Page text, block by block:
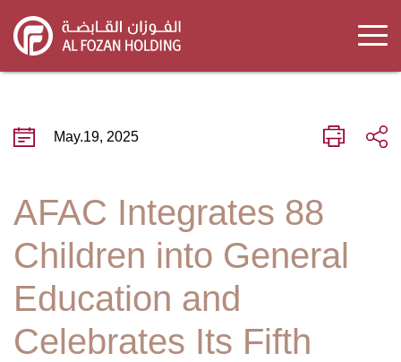
main
content
May.19, 2025
AFAC Integrates 88
Children into General
Education and
Celebrates Its Fifth